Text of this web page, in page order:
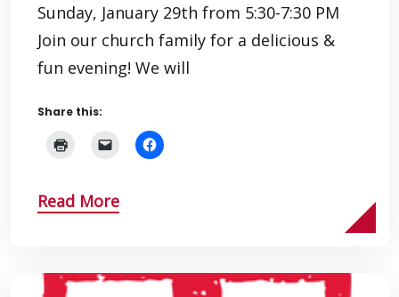
Sunday, January 29th from 5:30-7:30 PM
Join our church family for a delicious &
fun evening! We will
Share this:
Read More